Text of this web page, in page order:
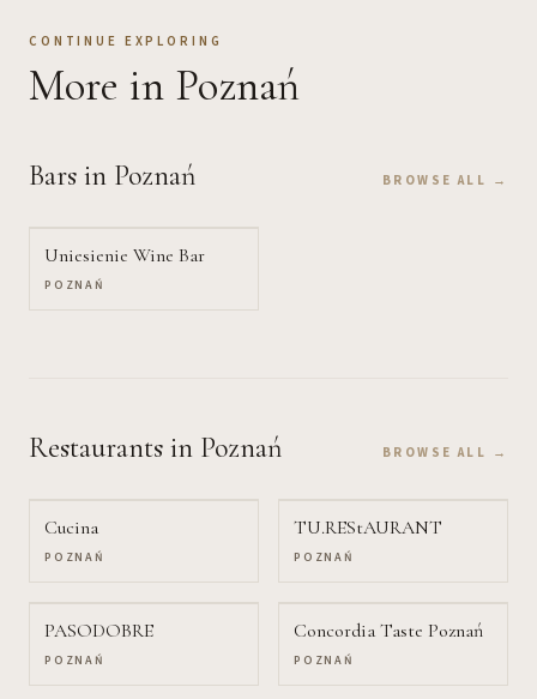
CONTINUE EXPLORING
More in Poznań
Bars in Poznań BROWSE ALL →
Uniesienie Wine Bar
POZNAŃ
Restaurants in Poznań BROWSE ALL →
Cucina
POZNAŃ
TU.REStAURANT
POZNAŃ
PASODOBRE
POZNAŃ
Concordia Taste Poznań
POZNAŃ